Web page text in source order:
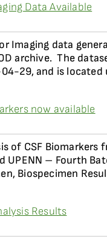
Data Available
Imaging data
archive. The
29, and is located
now available
of CSF
– Fourth
Biospecimen
Results